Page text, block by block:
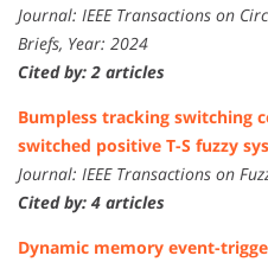
Journal: IEEE Transactions on
Briefs, Year: 2024
Cited by: 2 articles
Bumpless tracking switching
switched positive T-S fuzzy
Journal: IEEE Transactions on
Cited by: 4 articles
Dynamic memory event-